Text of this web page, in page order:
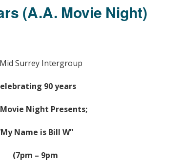
(A.A. Movie Night)
Surrey Intergroup
90 years
Movie Night Presents;
Name is Bill W”
(7pm – 9pm